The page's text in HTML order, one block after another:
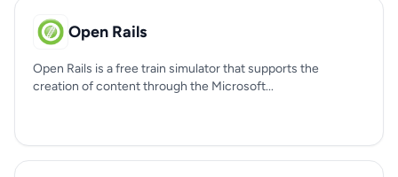
Open Rails
Open Rails is a free train simulator that supports the
creation of content through the Microsoft...